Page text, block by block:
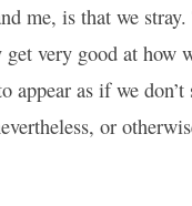
me, is that we
very good at how
appear as if we
or